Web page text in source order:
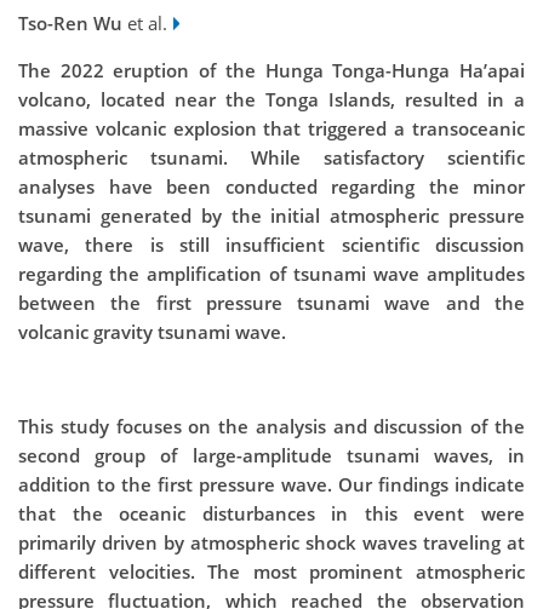
Tso-Ren Wu et al.
The 2022 eruption of the Hunga Tonga-Hunga Ha’apai
volcano, located near the Tonga Islands, resulted in a
massive volcanic explosion that triggered a transoceanic
atmospheric tsunami. While satisfactory scientific
analyses have been conducted regarding the minor
tsunami generated by the initial atmospheric pressure
wave, there is still insufficient scientific discussion
regarding the amplification of tsunami wave amplitudes
between the first pressure tsunami wave and the
volcanic gravity tsunami wave.
This study focuses on the analysis and discussion of the
second group of large-amplitude tsunami waves, in
addition to the first pressure wave. Our findings indicate
that the oceanic disturbances in this event were
primarily driven by atmospheric shock waves traveling at
different velocities. The most prominent atmospheric
pressure fluctuation, which reached the observation